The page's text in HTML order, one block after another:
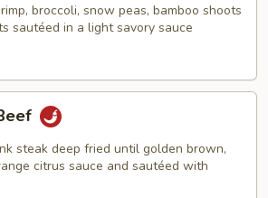
broccoli, snow peas, bamboo shoots
sautéed in a light savory sauce
steak deep fried until golden brown,
citrus sauce and sautéed with